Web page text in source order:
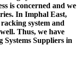
is concerned and we
In Imphal East,
system and
Thus, we have
Systems Suppliers in